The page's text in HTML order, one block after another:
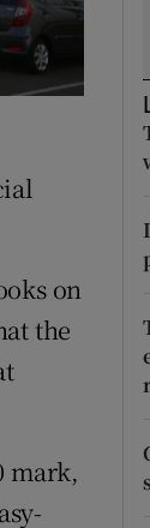
sections
on
the
mark,